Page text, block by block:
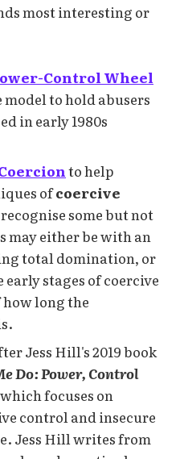
most interesting or
Control Wheel
to hold abusers
in early 1980s
to help
ofcoercive
some but not
may either be with an
total domination, or
stages of coercive
long the
Jess Hill's 2019 book
Do: Power, Control
focuses on
control and insecure
Jess Hill writes from